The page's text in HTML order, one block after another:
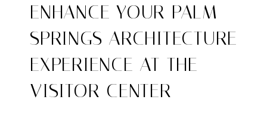
ENHANCE YOUR PALM
SPRINGS ARCHITECTURE
EXPERIENCE AT THE
VISITOR CENTER